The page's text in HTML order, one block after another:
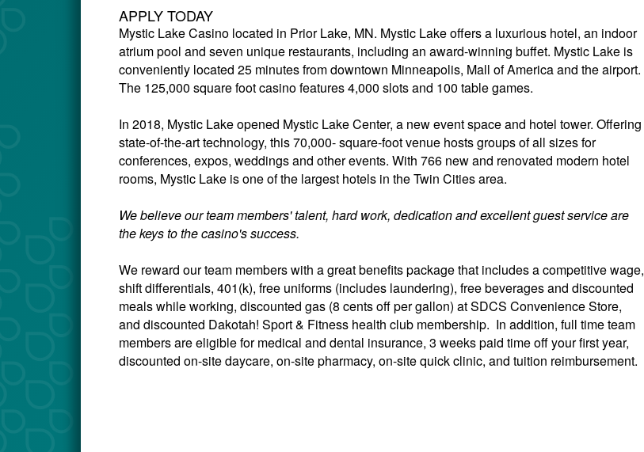
APPLY TODAY
Mystic Lake Casino located in Prior Lake, MN. Mystic Lake offers a luxurious hotel, an indoor
atrium pool and seven unique restaurants, including an award-winning buffet. Mystic Lake is
conveniently located 25 minutes from downtown Minneapolis, Mall of America and the airport.
The 125,000 square foot casino features 4,000 slots and 100 table games.
In 2018, Mystic Lake opened Mystic Lake Center, a new event space and hotel tower. Offering
state-of-the-art technology, this 70,000- square-foot venue hosts groups of all sizes for
conferences, expos, weddings and other events. With 766 new and renovated modern hotel
rooms, Mystic Lake is one of the largest hotels in the Twin Cities area.
We believe our team members' talent, hard work, dedication and excellent guest service are
the keys to the casino's success.
We reward our team members with a great benefits package that includes a competitive wage,
shift differentials, 401(k), free uniforms (includes laundering), free beverages and discounted
meals while working, discounted gas (8 cents off per gallon) at SDCS Convenience Store,
and discounted Dakotah! Sport & Fitness health club membership. In addition, full time team
members are eligible for medical and dental insurance, 3 weeks paid time off your first year,
discounted on-site daycare, on-site pharmacy, on-site quick clinic, and tuition reimbursement.